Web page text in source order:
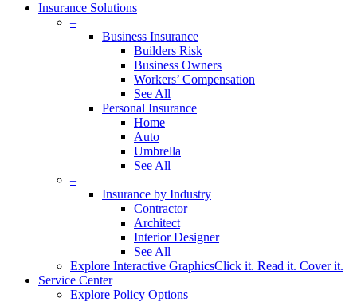
Insurance Solutions
–
Business Insurance
Builders Risk
Business Owners
Workers’ Compensation
See All
Personal Insurance
Home
Auto
Umbrella
See All
–
Insurance by Industry
Contractor
Architect
Interior Designer
See All
Explore Interactive GraphicsClick it. Read it. Cover it.
Service Center
Explore Policy Options